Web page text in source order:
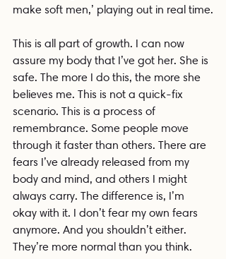
make soft men,’ playing out in real time.
This is all part of growth. I can now
assure my body that I’ve got her. She is
safe. The more I do this, the more she
believes me. This is not a quick-fix
scenario. This is a process of
remembrance. Some people move
through it faster than others. There are
fears I’ve already released from my
body and mind, and others I might
always carry. The difference is, I’m
okay with it. I don’t fear my own fears
anymore. And you shouldn’t either.
They’re more normal than you think.